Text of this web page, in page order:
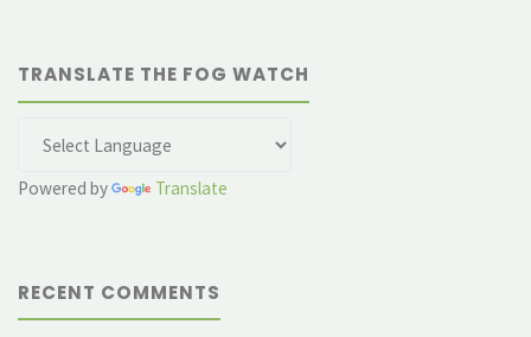
TRANSLATE THE FOG WATCH
Powered by Translate
RECENT COMMENTS